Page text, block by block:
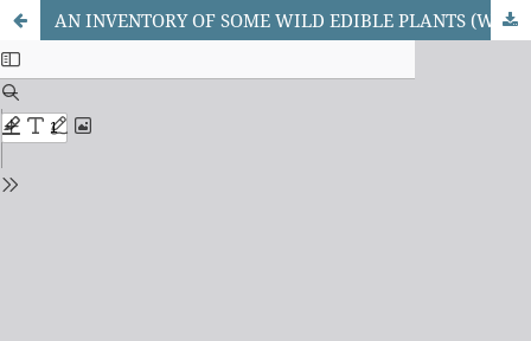
AN INVENTORY OF SOME WILD EDIBLE PLANTS (WEPs) IN KATSINA STATE, NIGERIA.